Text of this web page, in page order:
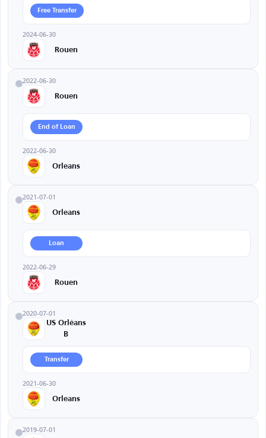
Free Transfer
2024-06-30
Rouen
2022-06-30
Rouen
End of Loan
2022-06-30
Orleans
2021-07-01
Orleans
Loan
2022-06-29
Rouen
2020-07-01
US Orléans
B
Transfer
2021-06-30
Orleans
2019-07-01